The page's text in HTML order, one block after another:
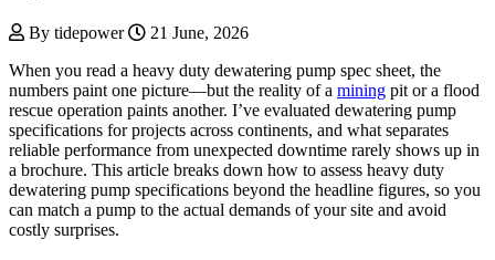
By tidepower
21 June, 2026
When you read a heavy duty dewatering pump spec sheet, the
numbers paint one picture—but the reality of a mining pit or a flood
rescue operation paints another. I’ve evaluated dewatering pump
specifications for projects across continents, and what separates
reliable performance from unexpected downtime rarely shows up in
a brochure. This article breaks down how to assess heavy duty
dewatering pump specifications beyond the headline figures, so you
can match a pump to the actual demands of your site and avoid
costly surprises.